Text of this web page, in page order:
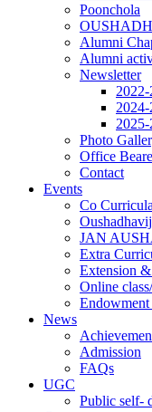
Poonchola
Alumni
Alumni
Newsletter
Photo
Office
Contact
Events
Co
JAN
Extra
Extension
Online
News
Admission
FAQs
UGC
Public self-